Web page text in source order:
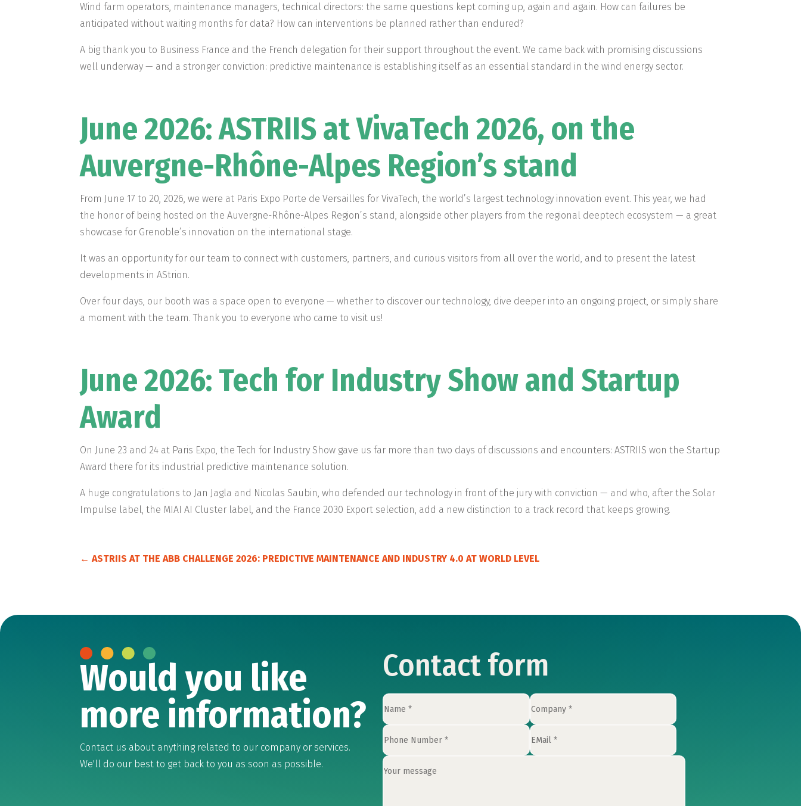
Wind farm operators, maintenance managers, technical directors: the same questions kept coming up, again and again. How can failures be
anticipated without waiting months for data? How can interventions be planned rather than endured?
A big thank you to Business France and the French delegation for their support throughout the event. We came back with promising discussions
well underway — and a stronger conviction: predictive maintenance is establishing itself as an essential standard in the wind energy sector.
June 2026: ASTRIIS at VivaTech 2026, on the
Auvergne-Rhône-Alpes Region’s stand
From June 17 to 20, 2026, we were at Paris Expo Porte de Versailles for VivaTech, the world’s largest technology innovation event. This year, we had
the honor of being hosted on the Auvergne-Rhône-Alpes Region’s stand, alongside other players from the regional deeptech ecosystem — a great
showcase for Grenoble’s innovation on the international stage.
It was an opportunity for our team to connect with customers, partners, and curious visitors from all over the world, and to present the latest
developments in AStrion.
Over four days, our booth was a space open to everyone — whether to discover our technology, dive deeper into an ongoing project, or simply share
a moment with the team. Thank you to everyone who came to visit us!
June 2026: Tech for Industry Show and Startup
Award
On June 23 and 24 at Paris Expo, the Tech for Industry Show gave us far more than two days of discussions and encounters: ASTRIIS won the Startup
Award there for its industrial predictive maintenance solution.
A huge congratulations to Jan Jagla and Nicolas Saubin, who defended our technology in front of the jury with conviction — and who, after the Solar
Impulse label, the MIAI AI Cluster label, and the France 2030 Export selection, add a new distinction to a track record that keeps growing.
←ASTRIIS AT THE ABB CHALLENGE 2026: PREDICTIVE MAINTENANCE AND INDUSTRY 4.0 AT WORLD LEVEL
Would you like
more information?
Contact us about anything related to our company or services.
We'll do our best to get back to you as soon as possible.
Contact form